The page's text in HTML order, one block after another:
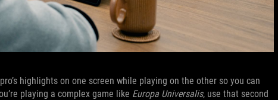
highlights on one screen while playing on the other so you can
playing a complex game like Europa Universalis, use that second